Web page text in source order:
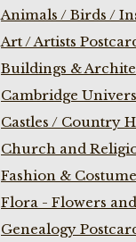
Animals / Birds /
Art / Artists
Buildings &
Cambridge
Castles / Country
Church and
Fashion &
Flora - Flowers
Genealogy